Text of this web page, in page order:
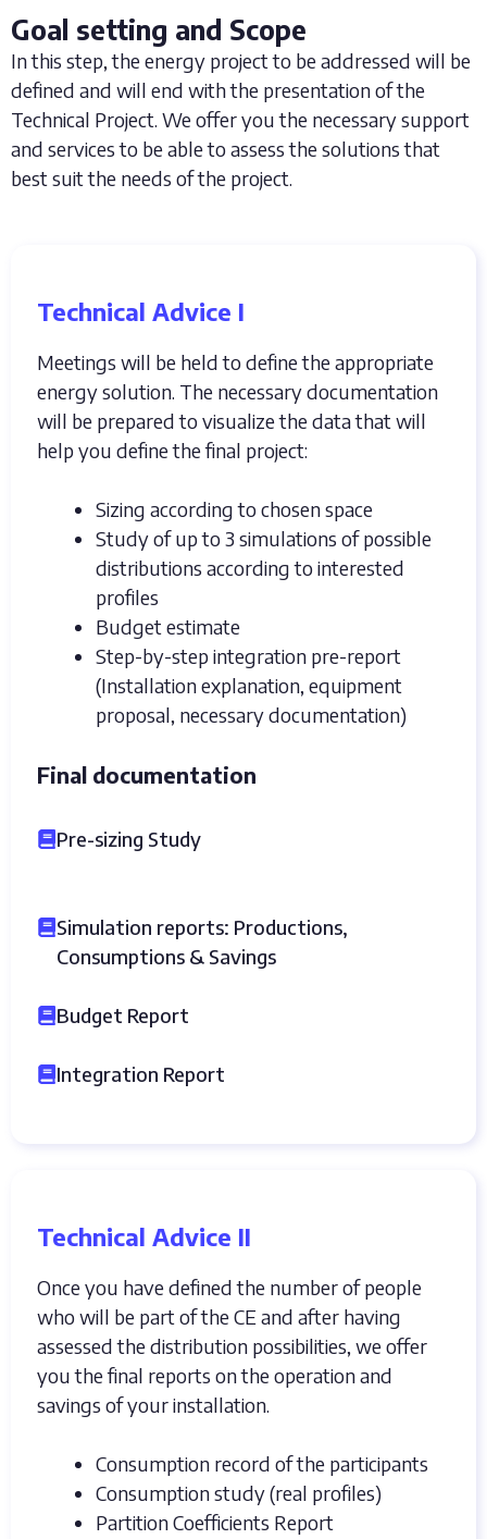
Goal setting and Scope
In this step, the energy project to be addressed will be
defined and will end with the presentation of the
Technical Project. We offer you the necessary support
and services to be able to assess the solutions that
best suit the needs of the project.
Technical Advice I
Meetings will be held to define the appropriate
energy solution. The necessary documentation
will be prepared to visualize the data that will
help you define the final project:
Sizing according to chosen space
Study of up to 3 simulations of possible
distributions according to interested
profiles
Budget estimate
Step-by-step integration pre-report
(Installation explanation, equipment
proposal, necessary documentation)
Final documentation
Pre-sizing Study
Simulation reports: Productions,
Consumptions & Savings
Budget Report
Integration Report
Technical Advice II
Once you have defined the number of people
who will be part of the CE and after having
assessed the distribution possibilities, we offer
you the final reports on the operation and
savings of your installation.
Consumption record of the participants
Consumption study (real profiles)
Partition Coefficients Report